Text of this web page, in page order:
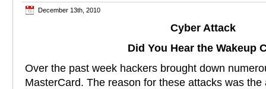
December 13th, 2010
Cyber Attack
Did You Hear the Wakeup
Over the past week hackers brought down
MasterCard. The reason for these attacks was